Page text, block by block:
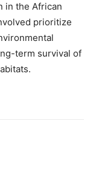
in the African
prioritize
term survival of